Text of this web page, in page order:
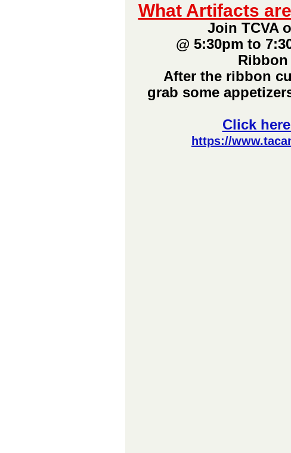
What Artifacts
Join TCVA
@ 5:30pm to
After the ribbon
grab some
Click
https://